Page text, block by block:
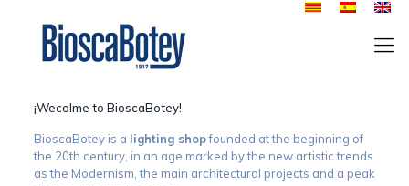
¡Wecolme to BioscaBotey!
BioscaBotey is a lighting shopfounded at the beginning of
the 20th century, in an age marked by the new artistic trends
as the Modernism, the main architectural projects and a peak